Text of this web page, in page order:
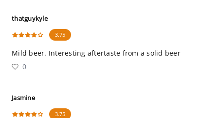
thatguykyle
3.75
Mild beer. Interesting aftertaste from a solid beer
0
Jasmine
3.75